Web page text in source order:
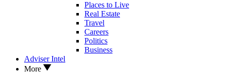
Places to Live
Real Estate
Travel
Careers
Politics
Business
Adviser Intel
More